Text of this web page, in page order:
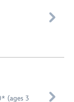

(ages 3
